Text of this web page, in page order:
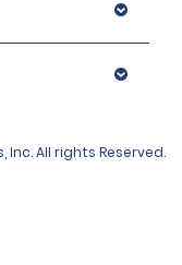
Inc. All rights Reserved.